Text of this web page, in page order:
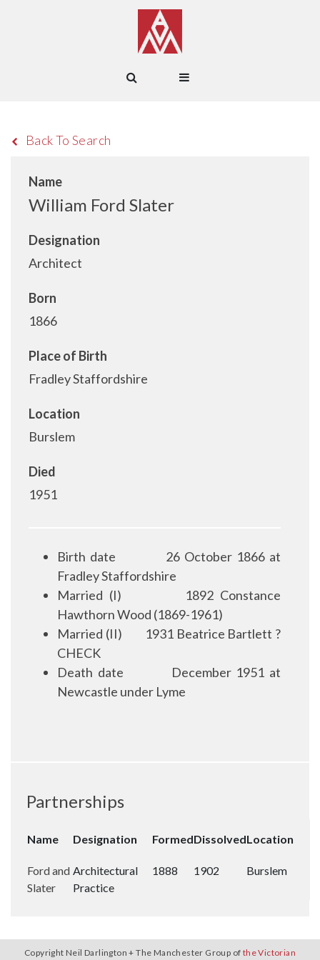
Back To Search
Name
William Ford Slater
Designation
Architect
Born
1866
Place of Birth
Fradley Staffordshire
Location
Burslem
Died
1951
Birth date
26 October 1866 at
Fradley Staffordshire
Married (I)
1892 Constance
Hawthorn Wood (1869-1961)
Married (II)
1931 Beatrice Bartlett ?
CHECK
Death date
December 1951 at
Newcastle under Lyme
Partnerships
Name Designation FormedDissolvedLocation
Ford and
Slater
Architectural
Practice
1888 1902 Burslem
Copyright Neil Darlington + The Manchester Group of the Victorian